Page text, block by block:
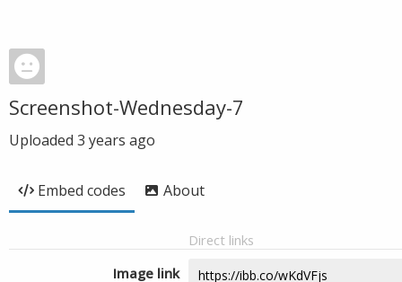
Screenshot-Wednesday-7
Uploaded 3 years ago
Embed codes About
Direct links
Image link